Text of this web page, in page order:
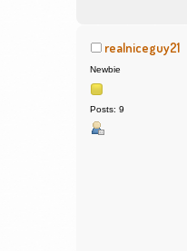
realniceguy21
Newbie
Posts: 9